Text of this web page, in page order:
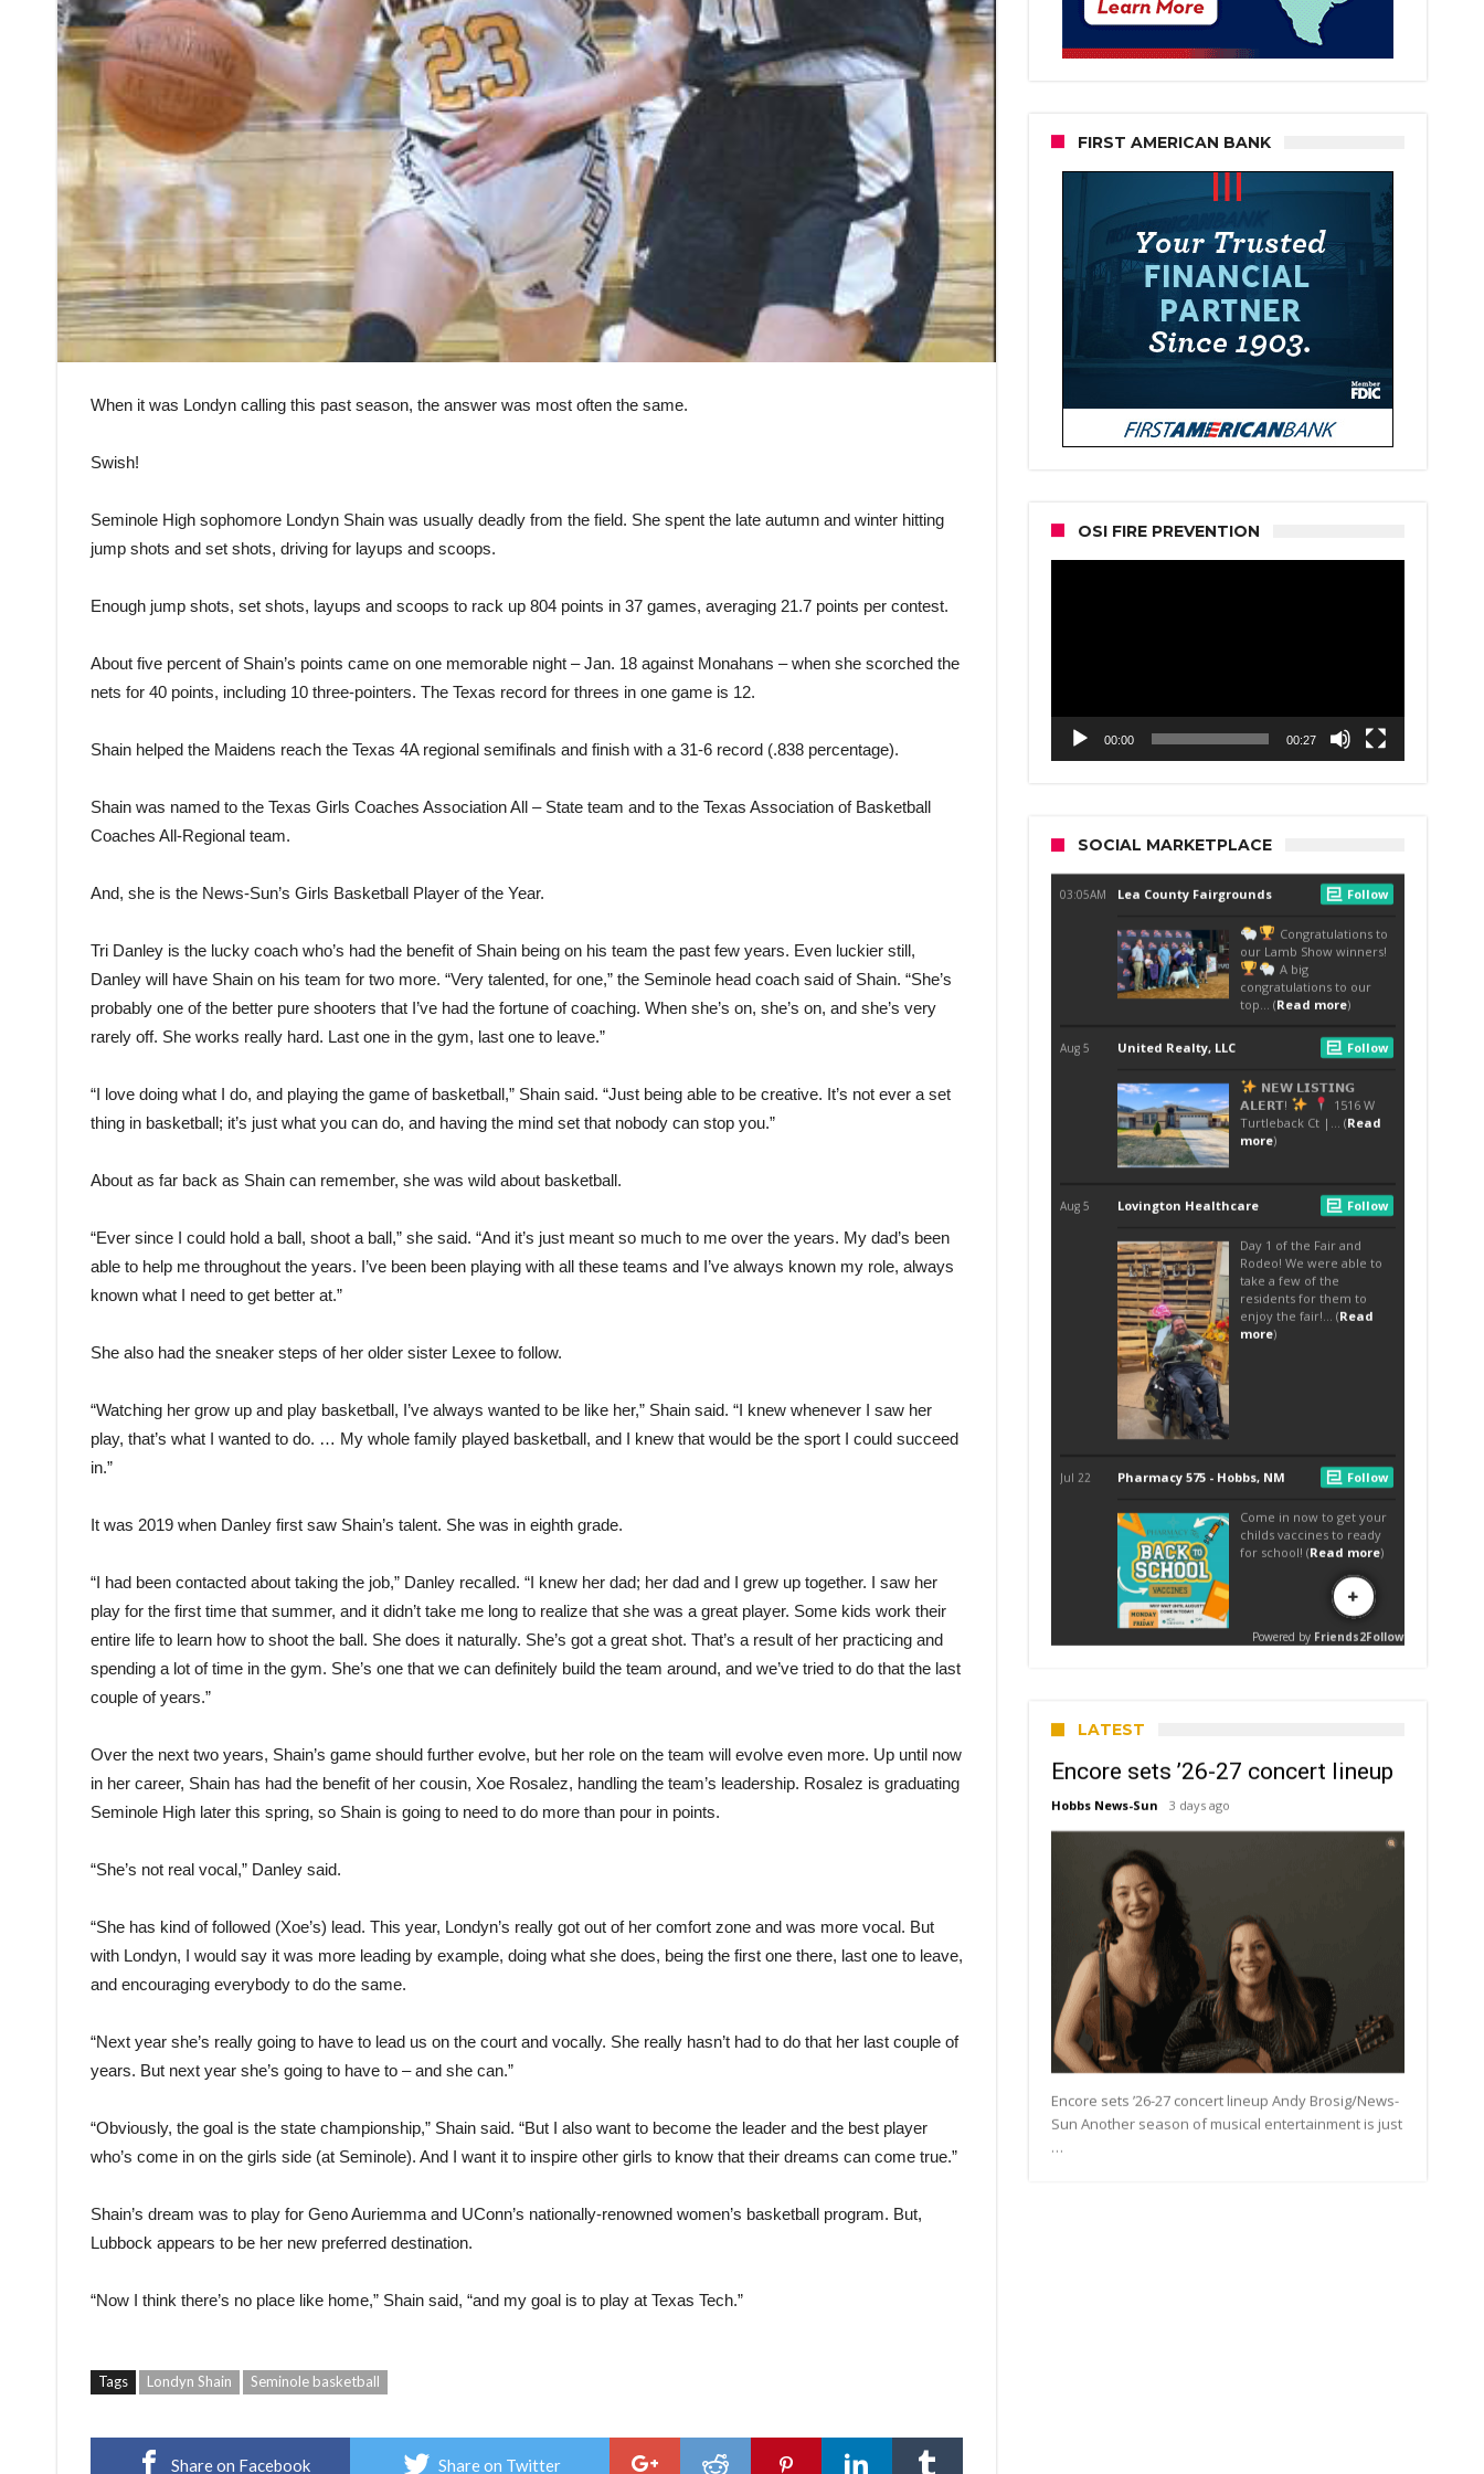
When it was Londyn calling this past season, the answer was most often the same.
Swish!
Seminole High sophomore Londyn Shain was usually deadly from the field. She spent the late autumn and winter hitting
jump shots and set shots, driving for layups and scoops.
Enough jump shots, set shots, layups and scoops to rack up 804 points in 37 games, averaging 21.7 points per contest.
About five percent of Shain’s points came on one memorable night – Jan. 18 against Monahans – when she scorched the
nets for 40 points, including 10 three-pointers. The Texas record for threes in one game is 12.
Shain helped the Maidens reach the Texas 4A regional semifinals and finish with a 31-6 record (.838 percentage).
Shain was named to the Texas Girls Coaches Association All – State team and to the Texas Association of Basketball
Coaches All-Regional team.
And, she is the News-Sun’s Girls Basketball Player of the Year.
Tri Danley is the lucky coach who’s had the benefit of Shain being on his team the past few years. Even luckier still,
Danley will have Shain on his team for two more. “Very talented, for one,” the Seminole head coach said of Shain. “She’s
probably one of the better pure shooters that I’ve had the fortune of coaching. When she’s on, she’s on, and she’s very
rarely off. She works really hard. Last one in the gym, last one to leave.”
“I love doing what I do, and playing the game of basketball,” Shain said. “Just being able to be creative. It’s not ever a set
thing in basketball; it’s just what you can do, and having the mind set that nobody can stop you.”
About as far back as Shain can remember, she was wild about basketball.
“Ever since I could hold a ball, shoot a ball,” she said. “And it’s just meant so much to me over the years. My dad’s been
able to help me throughout the years. I’ve been been playing with all these teams and I’ve always known my role, always
known what I need to get better at.”
She also had the sneaker steps of her older sister Lexee to follow.
“Watching her grow up and play basketball, I’ve always wanted to be like her,” Shain said. “I knew whenever I saw her
play, that’s what I wanted to do. … My whole family played basketball, and I knew that would be the sport I could succeed
in.”
It was 2019 when Danley first saw Shain’s talent. She was in eighth grade.
“I had been contacted about taking the job,” Danley recalled. “I knew her dad; her dad and I grew up together. I saw her
play for the first time that summer, and it didn’t take me long to realize that she was a great player. Some kids work their
entire life to learn how to shoot the ball. She does it naturally. She’s got a great shot. That’s a result of her practicing and
spending a lot of time in the gym. She’s one that we can definitely build the team around, and we’ve tried to do that the last
couple of years.”
Over the next two years, Shain’s game should further evolve, but her role on the team will evolve even more. Up until now
in her career, Shain has had the benefit of her cousin, Xoe Rosalez, handling the team’s leadership. Rosalez is graduating
Seminole High later this spring, so Shain is going to need to do more than pour in points.
“She’s not real vocal,” Danley said.
“She has kind of followed (Xoe’s) lead. This year, Londyn’s really got out of her comfort zone and was more vocal. But
with Londyn, I would say it was more leading by example, doing what she does, being the first one there, last one to leave,
and encouraging everybody to do the same.
“Next year she’s really going to have to lead us on the court and vocally. She really hasn’t had to do that her last couple of
years. But next year she’s going to have to – and she can.”
“Obviously, the goal is the state championship,” Shain said. “But I also want to become the leader and the best player
who’s come in on the girls side (at Seminole). And I want it to inspire other girls to know that their dreams can come true.”
Shain’s dream was to play for Geno Auriemma and UConn’s nationally-renowned women’s basketball program. But,
Lubbock appears to be her new preferred destination.
“Now I think there’s no place like home,” Shain said, “and my goal is to play at Texas Tech.”
Tags Londyn Shain Seminole basketball
Share on Facebook Share on Twitter
FIRST AMERICAN BANK
OSI FIRE PREVENTION
00:00 00:27
SOCIAL MARKETPLACE
LATEST
Encore sets ’26-27 concert lineup
Hobbs News-Sun 3 days ago
Encore sets ’26-27 concert lineup Andy Brosig/News-
Sun Another season of musical entertainment is just
…